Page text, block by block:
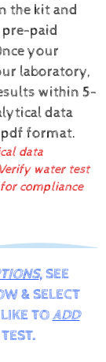
the kit and
paid
your
laboratory,
within 5-
data
format.
data
water test
compliance
, SEE
& SELECT
TOADD